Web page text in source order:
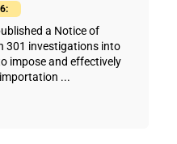
a Notice of
301 investigations into
impose and effectively
...